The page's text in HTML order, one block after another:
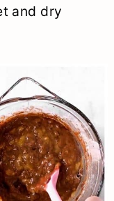
and dry